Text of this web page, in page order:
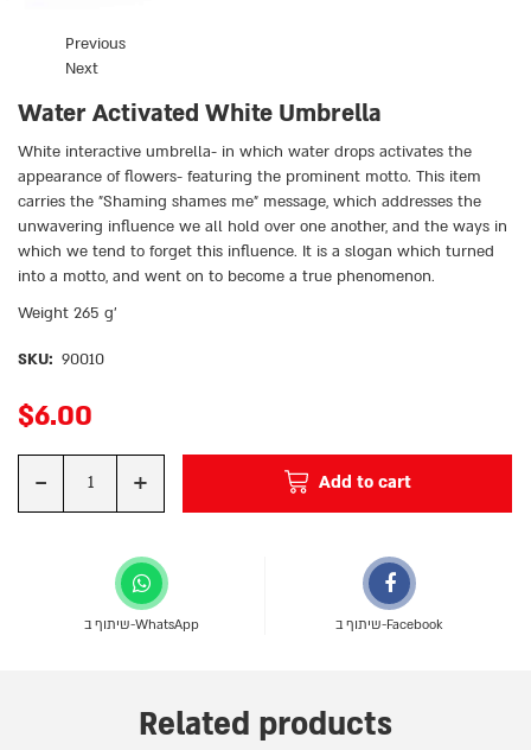
Previous
Next
Water Activated White Umbrella
White interactive umbrella- in which water drops activates the
appearance of flowers- featuring the prominent motto. This item
carries the ״Shaming shames me״ message, which addresses the
unwavering influence we all hold over one another, and the ways in
which we tend to forget this influence. It is a slogan which turned
into a motto, and went on to become a true phenomenon.
Weight 265 g’
SKU: 90010
$6.00
Quantity+
- Add to cart
שיתוף ב-WhatsApp שיתוף ב-Facebook
Related products